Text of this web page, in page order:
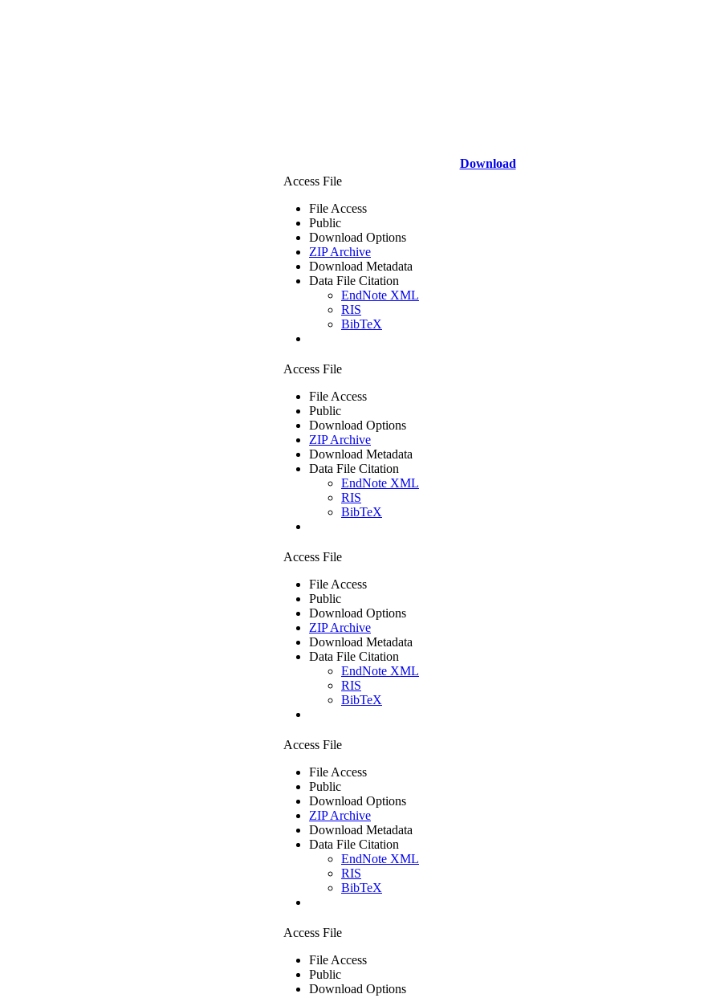
Download
Access File
File Access
Public
Download Options
ZIP Archive
Download Metadata
Data File Citation
EndNote XML
RIS
BibTeX
Access File
File Access
Public
Download Options
ZIP Archive
Download Metadata
Data File Citation
EndNote XML
RIS
BibTeX
Access File
File Access
Public
Download Options
ZIP Archive
Download Metadata
Data File Citation
EndNote XML
RIS
BibTeX
Access File
File Access
Public
Download Options
ZIP Archive
Download Metadata
Data File Citation
EndNote XML
RIS
BibTeX
Access File
File Access
Public
Download Options